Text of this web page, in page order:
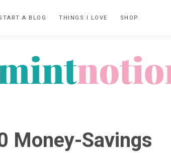
A BLOG THINGS I LOVE SHOP
Money-Savings